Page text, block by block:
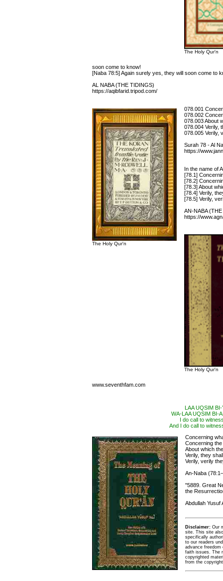
The Holy Qur'n
soon come to know!
[Naba 78:5] Again surely yes, they will soon come to
AL NABA (THE TIDINGS)
https://aqibfarid.tripod.com/
The Holy Qur'n
078.001
078.002
078.003 About
078.004 Verily,
078.005 Verily,
Surah 78 - Al
https://
In the name of
[78.1]
[78.2]
[78.3] About
[78.4] Verily,
[78.5] Verily,
AN-NABA
https://
The Holy Qur'n
www.seventhfam.com
LAA UQSIM
WA-LAA UQSIM BI-
I do call to
And I do call to
Concerning
Concerning the
About which
Verily, they
Verily, verily
An-Naba
"5889. Great
the
Abdullah Yusuf
Disclaimer: Our
site. This site
specifically
to our readers
advance freedom
faith issues. The
copyrighted
from the